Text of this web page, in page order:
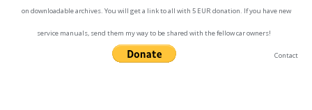
on downloadable archives. You will get a link to all with 5 EUR donation. If you have new
service manuals, send them my way to be shared with the fellow car owners!
Contact